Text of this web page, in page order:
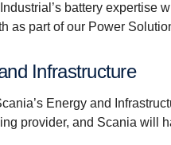
battery expertise
as part of our Power
Infrastructure
Energy and
provider, and Scania will